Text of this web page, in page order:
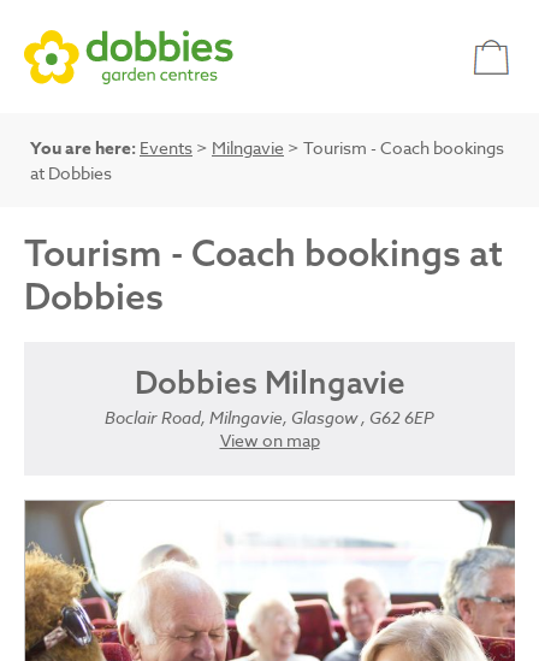
You are here: Events > Milngavie > Tourism - Coach bookings
at Dobbies
Tourism - Coach bookings at
Dobbies
Dobbies Milngavie
Boclair Road, Milngavie, Glasgow , G62 6EP
View on map